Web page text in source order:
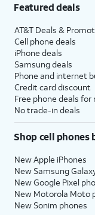
Featured deals
AT&T Deals &
Cell phone deals
iPhone deals
Samsung deals
Phone and internet
Credit card discount
Free phone deals
No trade-in deals
Shop cell phones
New Apple iPhones
New Samsung
New Google Pixel
New Motorola Moto
New Sonim phones